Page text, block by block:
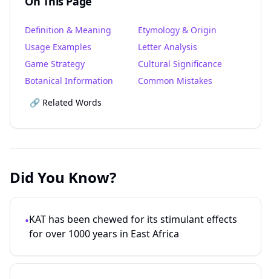
Definition & Meaning
Etymology & Origin
Usage Examples
Letter Analysis
Game Strategy
Cultural Significance
Botanical Information
Common Mistakes
🔗 Related Words
Did You Know?
•KAT has been chewed for its stimulant effects
for over 1000 years in East Africa